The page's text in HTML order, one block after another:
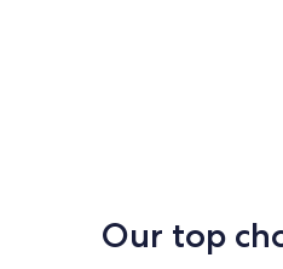
Our top